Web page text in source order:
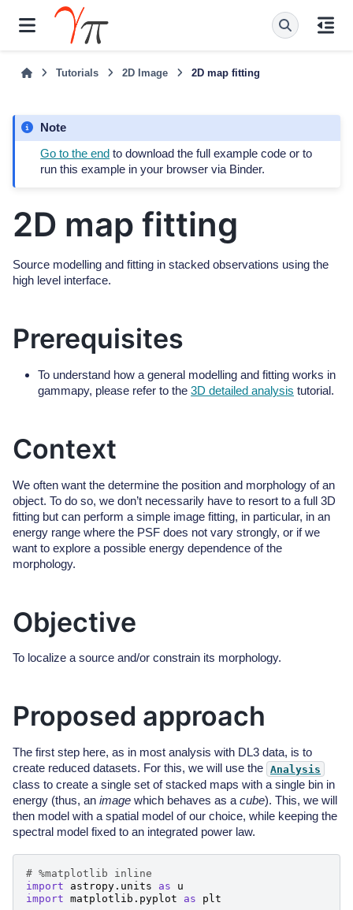
Tutorials 2D Image 2D map fitting
Note
Go to the end to download the full example code or to
run this example in your browser via Binder.
2D map fitting
Source modelling and fitting in stacked observations using the
high level interface.
Prerequisites
To understand how a general modelling and fitting works in
gammapy, please refer to the 3D detailed analysis tutorial.
Context
We often want the determine the position and morphology of an
object. To do so, we don’t necessarily have to resort to a full 3D
fitting but can perform a simple image fitting, in particular, in an
energy range where the PSF does not vary strongly, or if we
want to explore a possible energy dependence of the
morphology.
Objective
To localize a source and/or constrain its morphology.
Proposed approach
The first step here, as in most analysis with DL3 data, is to
create reduced datasets. For this, we will use the Analysis
class to create a single set of stacked maps with a single bin in
energy (thus, an image which behaves as a cube). This, we will
then model with a spatial model of our choice, while keeping the
spectral model fixed to an integrated power law.
# %matplotlib inline
import
astropy.units as
u
import matplotlib.pyplot as plt